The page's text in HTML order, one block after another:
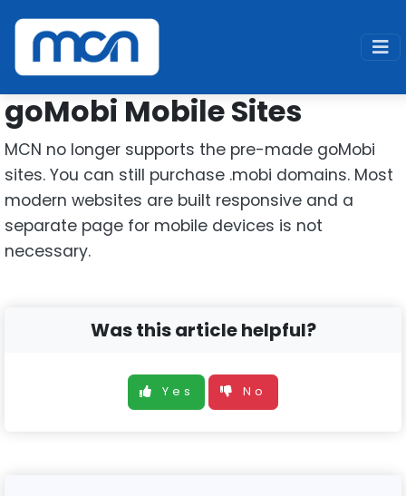
Home Support Legacy
goMobi Mobile Sites
MCN no longer supports the pre-made goMobi
sites. You can still purchase .mobi domains. Most
modern websites are built responsive and a
separate page for mobile devices is not
necessary.
Was this article helpful?
Yes No